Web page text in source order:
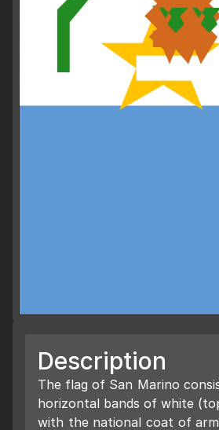
Description
The flag of San Marino
horizontal bands of white
with the national coat of